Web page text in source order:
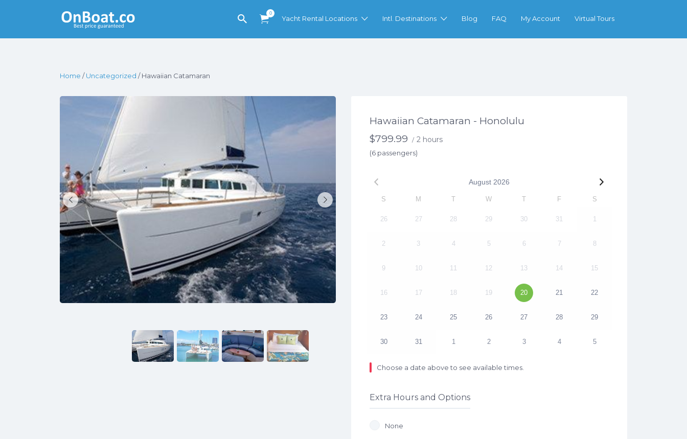
0
Yacht Rental Locations Intl. Destinations Blog FAQ My Account Virtual Tours
Search
Home /Uncategorized / Hawaiian Catamaran
Hawaiian Catamaran - Honolulu
$799.99 / 2 hours
(6 passengers)
August 2026
S M T W T F S
26 27 28 29 30 31 1
2 3 4 5 6 7 8
9 10 11 12 13 14 15
16 17 18 19 20 21 22
23 24 25 26 27 28 29
30 31 1 2 3 4 5
Choose a date above to see available times.
Extra Hours and Options
None